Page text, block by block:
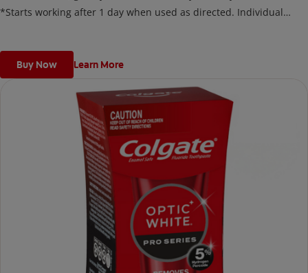
*Starts working after 1 day when used as directed. Individual
Buy Now Learn More